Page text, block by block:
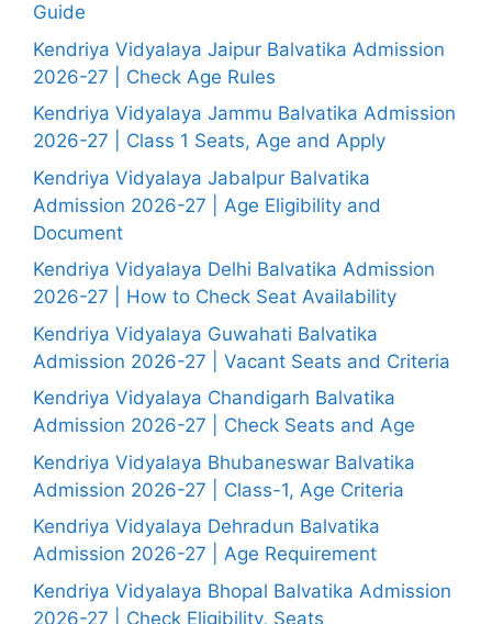
Guide
Kendriya Vidyalaya Jaipur Balvatika Admission
2026-27 | Check Age Rules
Kendriya Vidyalaya Jammu Balvatika Admission
2026-27 | Class 1 Seats, Age and Apply
Kendriya Vidyalaya Jabalpur Balvatika
Admission 2026-27 | Age Eligibility and
Document
Kendriya Vidyalaya Delhi Balvatika Admission
2026-27 | How to Check Seat Availability
Kendriya Vidyalaya Guwahati Balvatika
Admission 2026-27 | Vacant Seats and Criteria
Kendriya Vidyalaya Chandigarh Balvatika
Admission 2026-27 | Check Seats and Age
Kendriya Vidyalaya Bhubaneswar Balvatika
Admission 2026-27 | Class-1, Age Criteria
Kendriya Vidyalaya Dehradun Balvatika
Admission 2026-27 | Age Requirement
Kendriya Vidyalaya Bhopal Balvatika Admission
2026-27 | Check Eligibility, Seats